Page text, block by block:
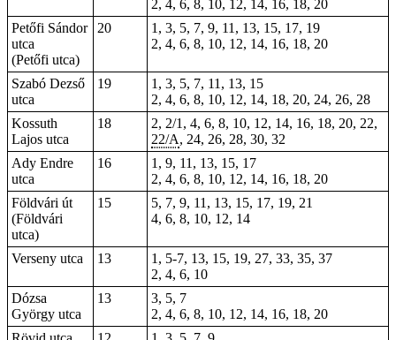
2, 4, 6, 8, 10, 12, 14, 16, 18, 20
Petőfi Sándor
utca
(Petőfi utca)
20
1, 3, 5, 7, 9, 11, 13, 15, 17, 19
2, 4, 6, 8, 10, 12, 14, 16, 18, 20
Szabó Dezső
utca
19
1, 3, 5, 7, 11, 13, 15
2, 4, 6, 8, 10, 12, 14, 18, 20, 24, 26, 28
Kossuth
Lajos utca
18 2, 2/1, 4, 6, 8, 10, 12, 14, 16, 18, 20, 22,
22/A, 24, 26, 28, 30, 32
Ady Endre
utca
16
1, 9, 11, 13, 15, 17
2, 4, 6, 8, 10, 12, 14, 16, 18, 20
Földvári út
(Földvári
utca)
15
5, 7, 9, 11, 13, 15, 17, 19, 21
4, 6, 8, 10, 12, 14
Verseny utca 13
1, 5-7, 13, 15, 19, 27, 33, 35, 37
2, 4, 6, 10
Dózsa
György utca
13
3, 5, 7
2, 4, 6, 8, 10, 12, 14, 16, 18, 20